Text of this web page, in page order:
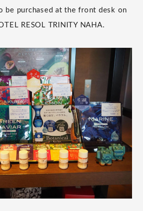
be purchased at the front desk on
RESOL TRINITY NAHA.